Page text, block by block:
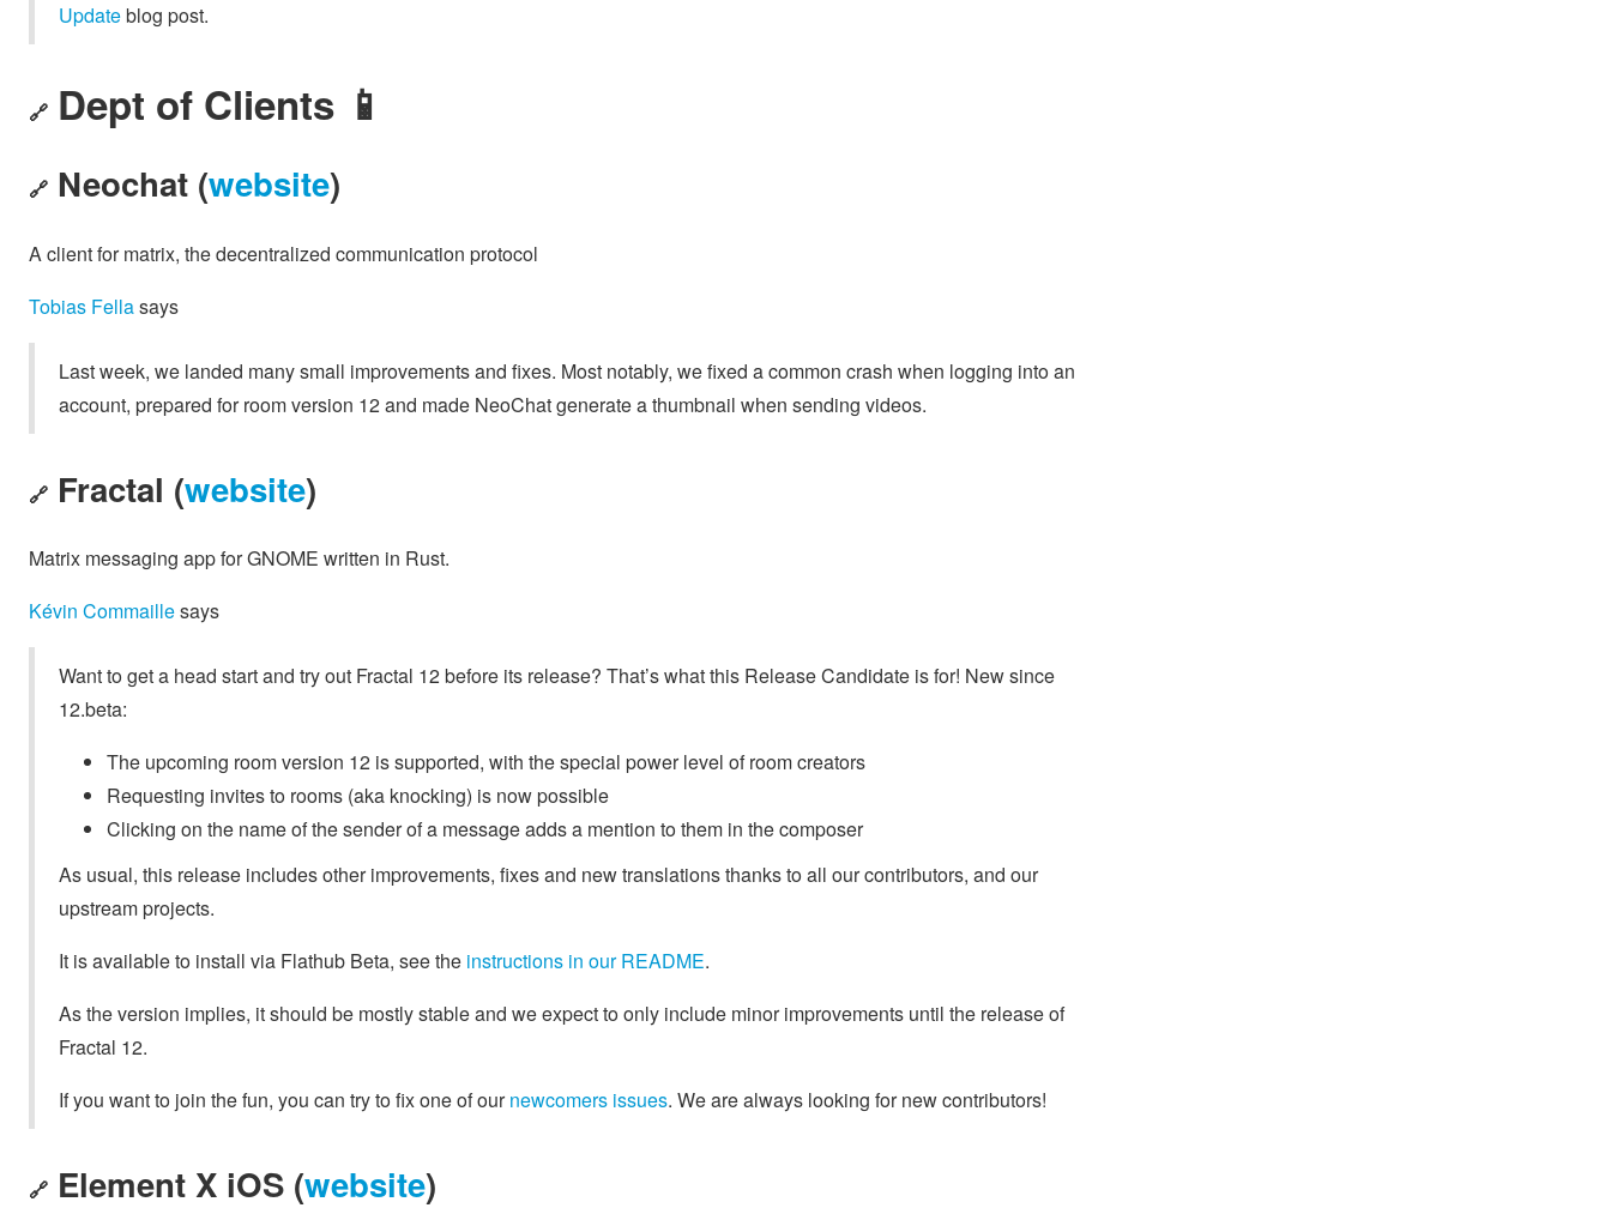
Updateblog post.
🔗 Dept of Clients 📱
🔗 Neochat (website)
A client for matrix, the decentralized communication protocol
Tobias Fellasays
Last week, we landed many small improvements and fixes. Most notably, we fixed a common crash when logging into an
account, prepared for room version 12 and made NeoChat generate a thumbnail when sending videos.
🔗 Fractal (website)
Matrix messaging app for GNOME written in Rust.
Kévin Commaillesays
Want to get a head start and try out Fractal 12 before its release? That’s what this Release Candidate is for! New since
12.beta:
The upcoming room version 12 is supported, with the special power level of room creators
Requesting invites to rooms (aka knocking) is now possible
Clicking on the name of the sender of a message adds a mention to them in the composer
As usual, this release includes other improvements, fixes and new translations thanks to all our contributors, and our
upstream projects.
It is available to install via Flathub Beta, see the instructions in our README.
As the version implies, it should be mostly stable and we expect to only include minor improvements until the release of
Fractal 12.
If you want to join the fun, you can try to fix one of ournewcomers issues. We are always looking for new contributors!
🔗 Element X iOS (website)